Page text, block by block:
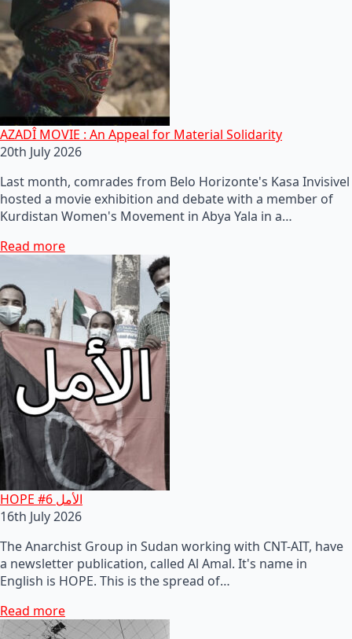
AZADÎ MOVIE : An Appeal for Material Solidarity
20th July 2026
Last month, comrades from Belo Horizonte's Kasa Invisivel
hosted a movie exhibition and debate with a member of
Kurdistan Women's Movement in Abya Yala in a…
Read more
HOPE #6 الأمل
16th July 2026
The Anarchist Group in Sudan working with CNT-AIT, have
a newsletter publication, called Al Amal. It's name in
English is HOPE. This is the spread of…
Read more